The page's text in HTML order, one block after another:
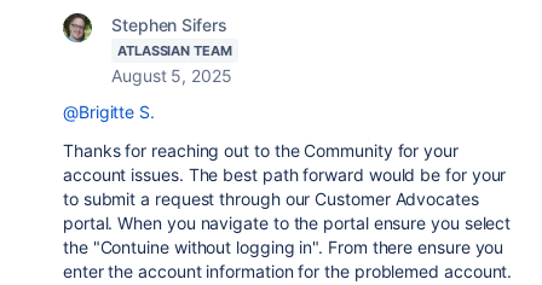
Stephen Sifers
ATLASSIAN TEAM
August 5, 2025
@Brigitte S.
Thanks for reaching out to the Community for your
account issues. The best path forward would be for your
to submit a request through our Customer Advocates
portal. When you navigate to the portal ensure you select
the "Contuine without logging in". From there ensure you
enter the account information for the problemed account.